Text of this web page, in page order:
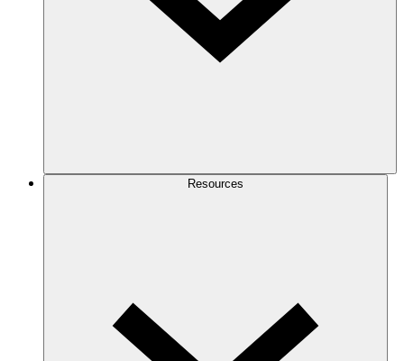
Resources